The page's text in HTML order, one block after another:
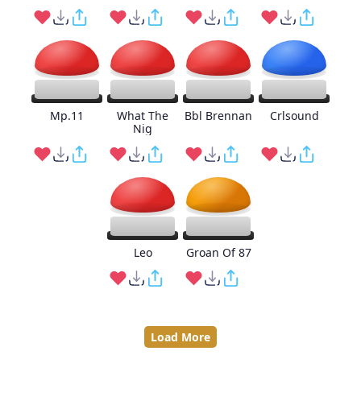
Mp.11
What The
Nig
Bbl Brennan Crlsound
Leo Groan Of 87
Load More